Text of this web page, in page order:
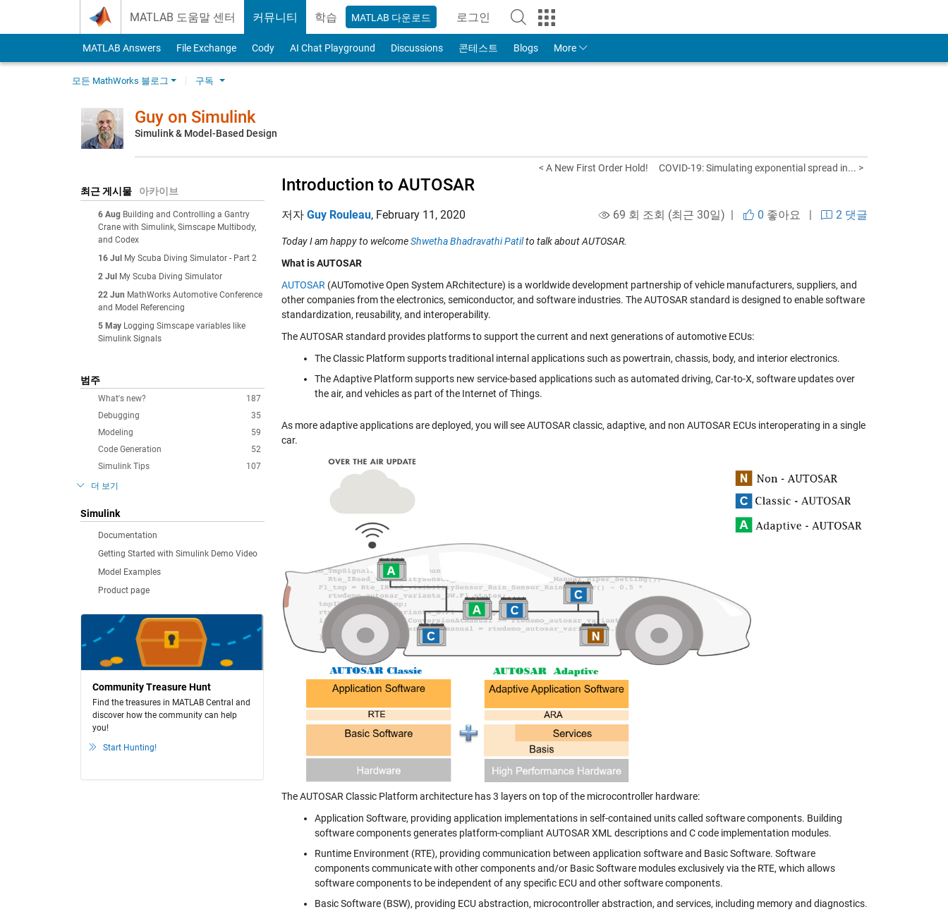
MATLAB 도움말 센터 커뮤니티 학습 MATLAB 다운로드 로그인
to Your MathWorks Account
MATLAB Answers File Exchange Cody AI Chat Playground Discussions 콘테스트 Blogs More
모든 MathWorks 블로그 구독
Guy on Simulink
Simulink & Model-Based Design
최근 게시물 아카이브
6 Aug Building and Controlling a Gantry
Crane with Simulink, Simscape Multibody,
and Codex
16 Jul
My Scuba Diving Simulator - Part 2
2 Jul
My Scuba Diving Simulator
22 Jun MathWorks Automotive Conference
and Model Referencing
5 May Logging Simscape variables like
Simulink Signals
범주
187
What's new?
35
Debugging
59
Modeling
52
Code Generation
107
Simulink Tips
더 보기
Simulink
Documentation
Getting Started with Simulink Demo Video
Model Examples
Product page
Community Treasure Hunt
Find the treasures in MATLAB Central and
discover how the community can help
you!
Start Hunting!
< A New First Order Hold! COVID-19: Simulating exponential spread in... >
Introduction to AUTOSAR
저자 Guy Rouleau, February 11, 2020 69 회 조회 (최근 30일) | 0 좋아요 | 2 댓글
Today I am happy to welcomeShwetha Bhadravathi Patilto talk about AUTOSAR.
What is AUTOSAR
AUTOSAR (AUTomotive Open System ARchitecture) is a worldwide development partnership of vehicle manufacturers, suppliers, and
other companies from the electronics, semiconductor, and software industries. The AUTOSAR standard is designed to enable software
standardization, reusability, and interoperability.
The AUTOSAR standard provides platforms to support the current and next generations of automotive ECUs:
The Classic Platform supports traditional internal applications such as powertrain, chassis, body, and interior electronics.
The Adaptive Platform supports new service-based applications such as automated driving, Car-to-X, software updates over
the air, and vehicles as part of the Internet of Things.
As more adaptive applications are deployed, you will see AUTOSAR classic, adaptive, and non AUTOSAR ECUs interoperating in a single
car.
The AUTOSAR Classic Platform architecture has 3 layers on top of the microcontroller hardware:
Application Software, providing application implementations in self-contained units called software components. Building
software components generates platform-compliant AUTOSAR XML descriptions and C code implementation modules.
Runtime Environment (RTE), providing communication between application software and Basic Software. Software
components communicate with other components and/or Basic Software modules exclusively via the RTE, which allows
software components to be independent of any specific ECU and other software components.
Basic Software (BSW), providing ECU abstraction, microcontroller abstraction, and services, including memory and diagnostics.